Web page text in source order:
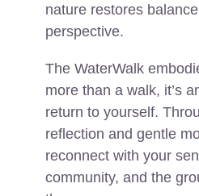
nature restores
perspective.
The WaterWalk
more than a walk, it’s
return to yourself.
reflection and gentle
reconnect with your
community, and the